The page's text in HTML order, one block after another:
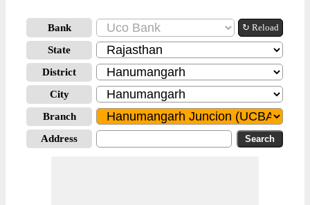
Bank ↻ Reload
State
District
City
Branch
Address